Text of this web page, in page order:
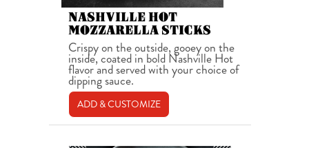
NASHVILLE HOT
MOZZARELLA STICKS
Crispy on the outside, gooey on the
inside, coated in bold Nashville Hot
flavor and served with your choice of
dipping sauce.
ADD & CUSTOMIZE